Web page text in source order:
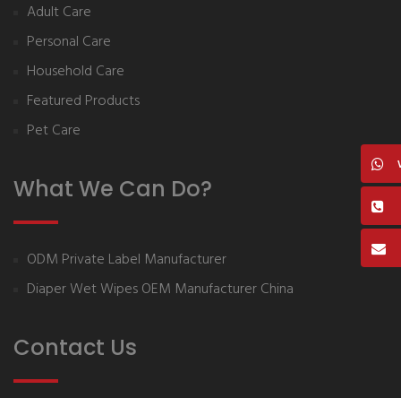
Adult Care
Personal Care
Household Care
Featured Products
Pet Care
What We Can Do?
ODM Private Label Manufacturer
Diaper Wet Wipes OEM Manufacturer China
Contact Us